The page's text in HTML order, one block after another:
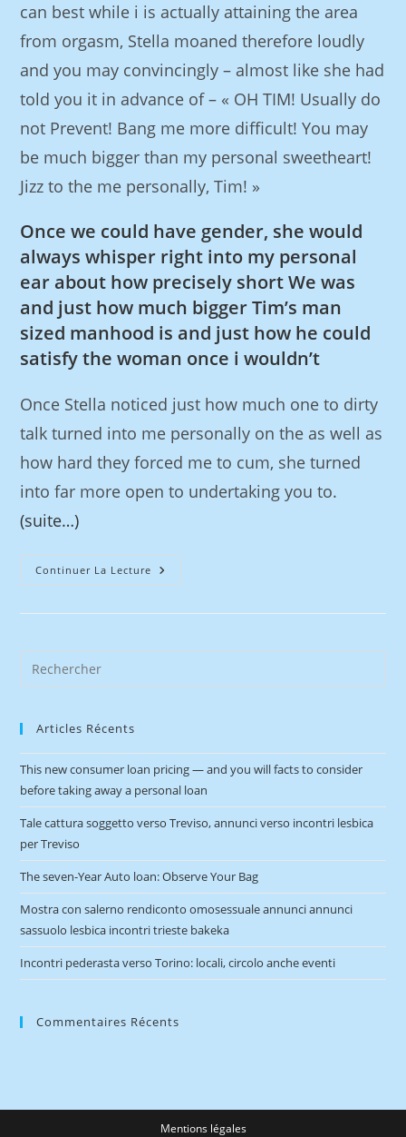
can best while i is actually attaining the area
from orgasm, Stella moaned therefore loudly
and you may convincingly – almost like she had
told you it in advance of – « OH TIM! Usually do
not Prevent! Bang me more difficult! You may
be much bigger than my personal sweetheart!
Jizz to the me personally, Tim! »
Once we could have gender, she would
always whisper right into my personal
ear about how precisely short We was
and just how much bigger Tim’s man
sized manhood is and just how he could
satisfy the woman once i wouldn’t
Once Stella noticed just how much one to dirty
talk turned into me personally on the as well as
how hard they forced me to cum, she turned
into far more open to undertaking you to.
(suite…)
Continuer La Lecture
Articles Récents
This new consumer loan pricing — and you will facts to consider
before taking away a personal loan
Tale cattura soggetto verso Treviso, annunci verso incontri lesbica
per Treviso
The seven-Year Auto loan: Observe Your Bag
Mostra con salerno rendiconto omosessuale annunci annunci
sassuolo lesbica incontri trieste bakeka
Incontri pederasta verso Torino: locali, circolo anche eventi
Commentaires Récents
Mentions légales